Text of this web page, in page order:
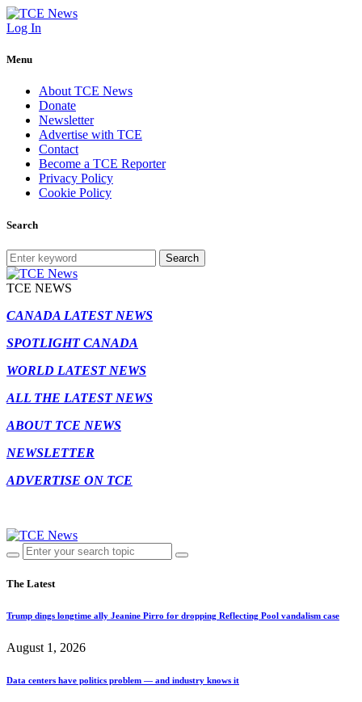
Log In
Menu
About TCE News
Donate
Newsletter
Advertise with TCE
Contact
Become a TCE Reporter
Privacy Policy
Cookie Policy
Search
Search
TCE NEWS
CANADA LATEST NEWS
SPOTLIGHT CANADA
WORLD LATEST NEWS
ALL THE LATEST NEWS
ABOUT TCE NEWS
NEWSLETTER
ADVERTISE ON TCE
The Latest
Trump dings longtime ally Jeanine Pirro for dropping Reflecting Pool vandalism case
August 1, 2026
Data centers have politics problem — and industry knows it